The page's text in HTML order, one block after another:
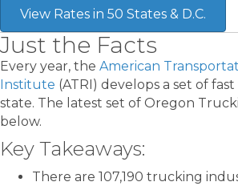
View Rates in 50 States & D.C.
Just the Facts
Every year, the American
Institute (ATRI) develops a set of
state. The latest set of Oregon
below.
Key Takeaways:
There are 107,190 trucking